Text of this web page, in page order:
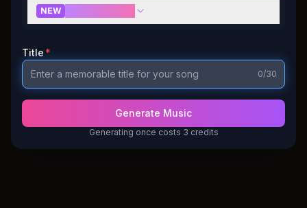
NEW
Title *
0/30
Generate Music
Generating once costs 3 credits